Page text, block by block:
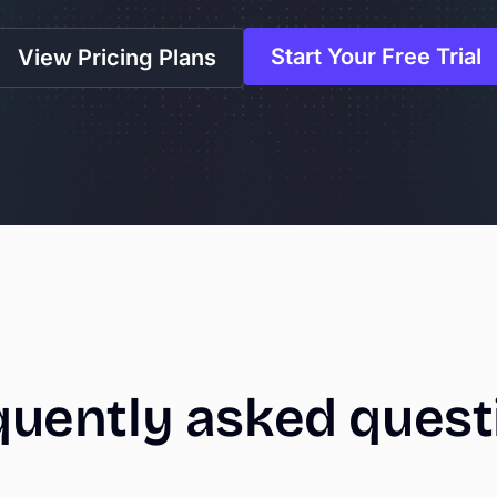
View Pricing Plans Start Your Free Trial
asked